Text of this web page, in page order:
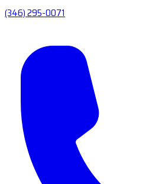
(346) 295-0071